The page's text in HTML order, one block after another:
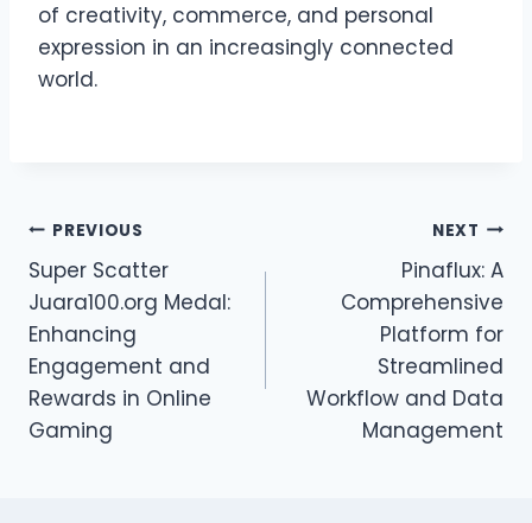
of creativity, commerce, and personal
expression in an increasingly connected
world.
Post
navigation
PREVIOUS
Super Scatter
Juara100.org Medal:
Enhancing
Engagement and
Rewards in Online
Gaming
NEXT
Pinaflux: A
Comprehensive
Platform for
Streamlined
Workflow and Data
Management